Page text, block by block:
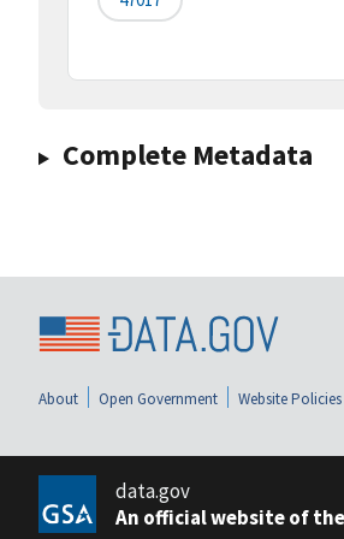
Complete Metadata
About Open Government Website Policies
data.gov
An official website of the